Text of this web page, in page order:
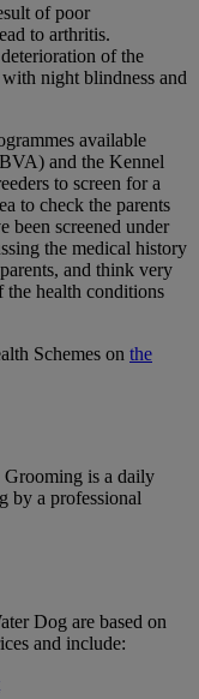
of poor
to arthritis.
of the
night blindness and
available
and the Kennel
to screen for a
to check the parents
been screened under
the medical history
and think very
health conditions
Schemes on the
Grooming is a daily
by a professional
Dog are based on
and include: